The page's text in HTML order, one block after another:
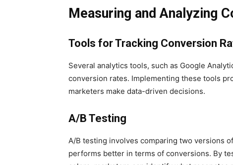
Measuring and Analyzing
Tools for Tracking Conversion
Several analytics tools, such as Google
conversion rates. Implementing these tools
marketers make data-driven decisions.
A/B Testing
A/B testing involves comparing two versions
performs better in terms of conversions. By